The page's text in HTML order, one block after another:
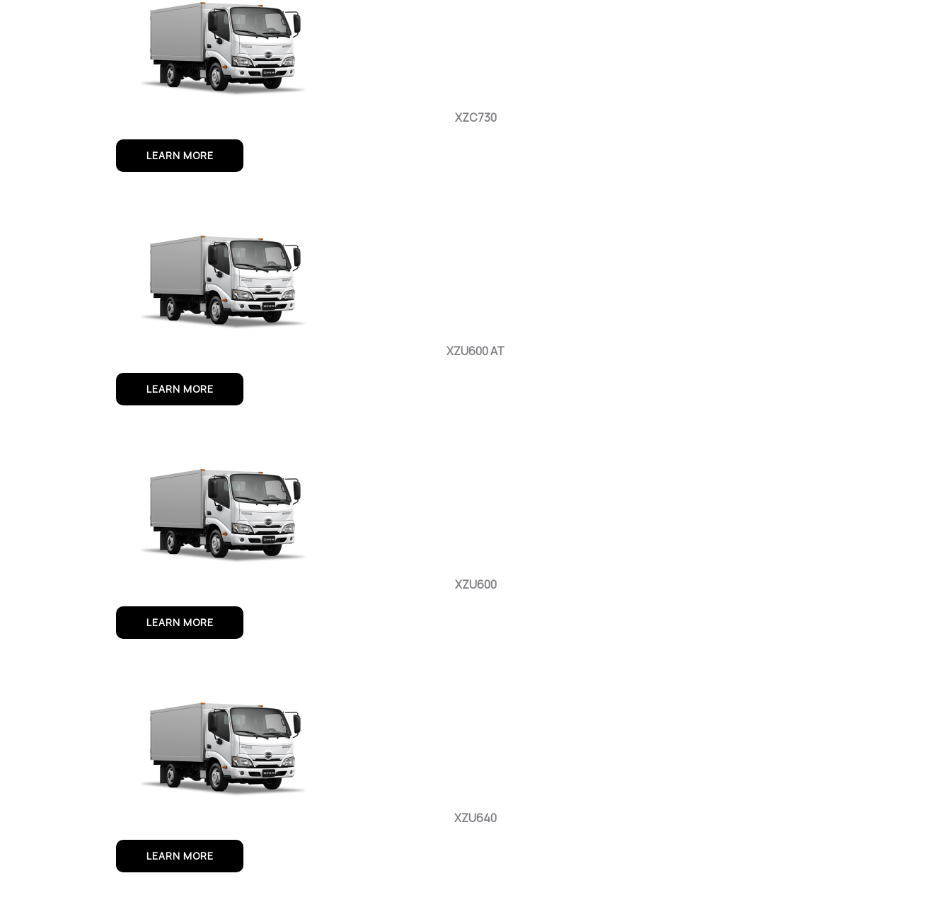
XZC730
LEARN MORE
XZU600 AT
LEARN MORE
XZU600
LEARN MORE
XZU640
LEARN MORE